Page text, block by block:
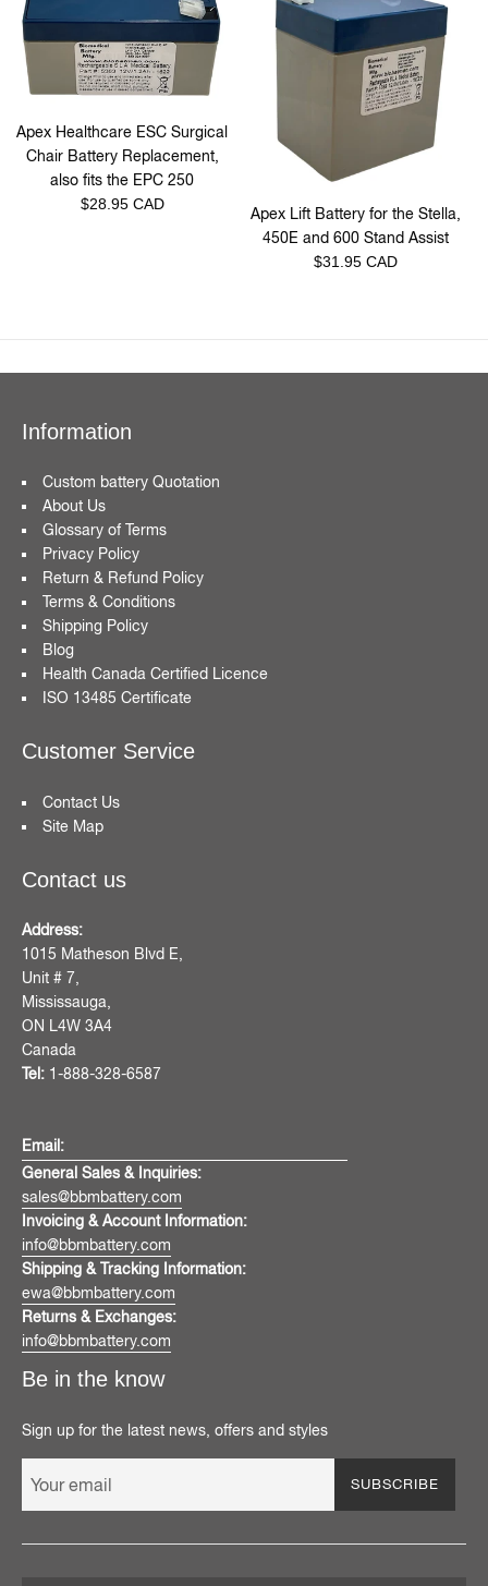
Apex Healthcare ESC Surgical
Chair Battery Replacement,
also fits the EPC 250
Regular
$28.95 CAD
Apex Lift Battery for the Stella,
450E and 600 Stand Assist
Regular
$31.95 CAD
Information
Custom battery Quotation
About Us
Glossary of Terms
Privacy Policy
Return & Refund Policy
Terms & Conditions
Shipping Policy
Blog
Health Canada Certified Licence
ISO 13485 Certificate
Customer Service
Contact Us
Site Map
Contact us
Address:
1015 Matheson Blvd E,
Unit # 7,
Mississauga,
ON L4W 3A4
Canada
Tel: 1-888-328-6587
Email:
General Sales & Inquiries:
sales@bbmbattery.com
Invoicing & Account Information:
info@bbmbattery.com
Shipping & Tracking Information:
ewa@bbmbattery.com
Returns & Exchanges:
info@bbmbattery.com
Be in the know
Sign up for the latest news, offers and styles
SUBSCRIBE